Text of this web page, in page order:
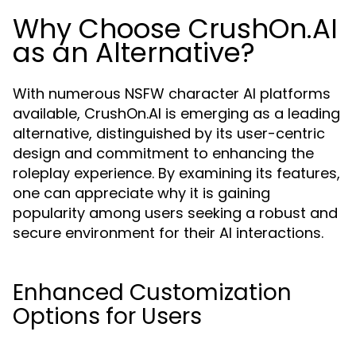
Why Choose CrushOn.AI
as an Alternative?
With numerous NSFW character AI platforms
available, CrushOn.AI is emerging as a leading
alternative, distinguished by its user-centric
design and commitment to enhancing the
roleplay experience. By examining its features,
one can appreciate why it is gaining
popularity among users seeking a robust and
secure environment for their AI interactions.
Enhanced Customization
Options for Users